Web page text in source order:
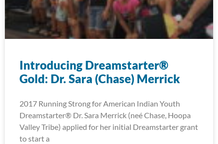
Introducing Dreamstarter®
Gold: Dr. Sara (Chase) Merrick
2017 Running Strong for American Indian Youth
Dreamstarter® Dr. Sara Merrick (neé Chase, Hoopa
Valley Tribe) applied for her initial Dreamstarter grant
to start a